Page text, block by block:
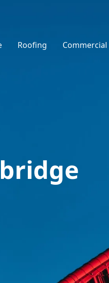
Roofing Commercial